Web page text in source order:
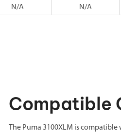
N/A N/A
Compatible
The Puma 3100XLM is compatible